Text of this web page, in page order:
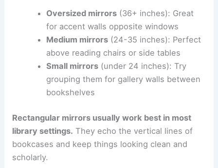
Oversized mirrors(36+ inches): Great
for accent walls opposite windows
Medium mirrors(24-35 inches): Perfect
above reading chairs or side tables
Small mirrors(under 24 inches): Try
grouping them for gallery walls between
bookshelves
Rectangular mirrors usually work best in most
library settings. They echo the vertical lines of
bookcases and keep things looking clean and
scholarly.